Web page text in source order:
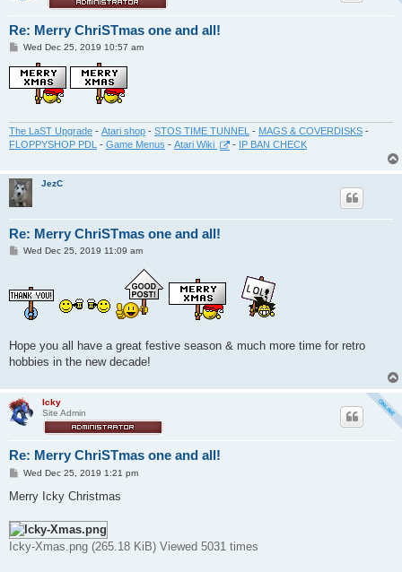
Re: Merry ChriSTmas one and all!
P
s
t
Wed Dec 25, 2019 10:57 am
The LaST Upgrade - Atari shop - STOS TIME TUNNEL - MAGS & COVERDISKS -
FLOPPYSHOP PDL - Game Menus - Atari Wiki - IP BAN CHECK
JezC
Re: Merry ChriSTmas one and all!
PWed Dec 25, 2019 11:09 am
Hope you all have a great festive season & much more time for retro
hobbies in the new decade!
Icky
Site Admin
Re: Merry ChriSTmas one and all!
P
s
Wed Dec 25, 2019 1:21 pm
Merry Icky Christmas
Icky-Xmas.png (265.18 KiB) Viewed 5031 times